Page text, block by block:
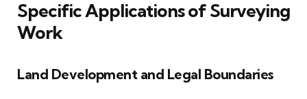
Specific Applications of Surveying
Work
Land Development and Legal Boundaries